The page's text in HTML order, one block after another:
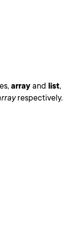
array and list,
respectively.